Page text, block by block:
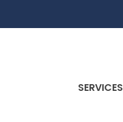
SERVICES